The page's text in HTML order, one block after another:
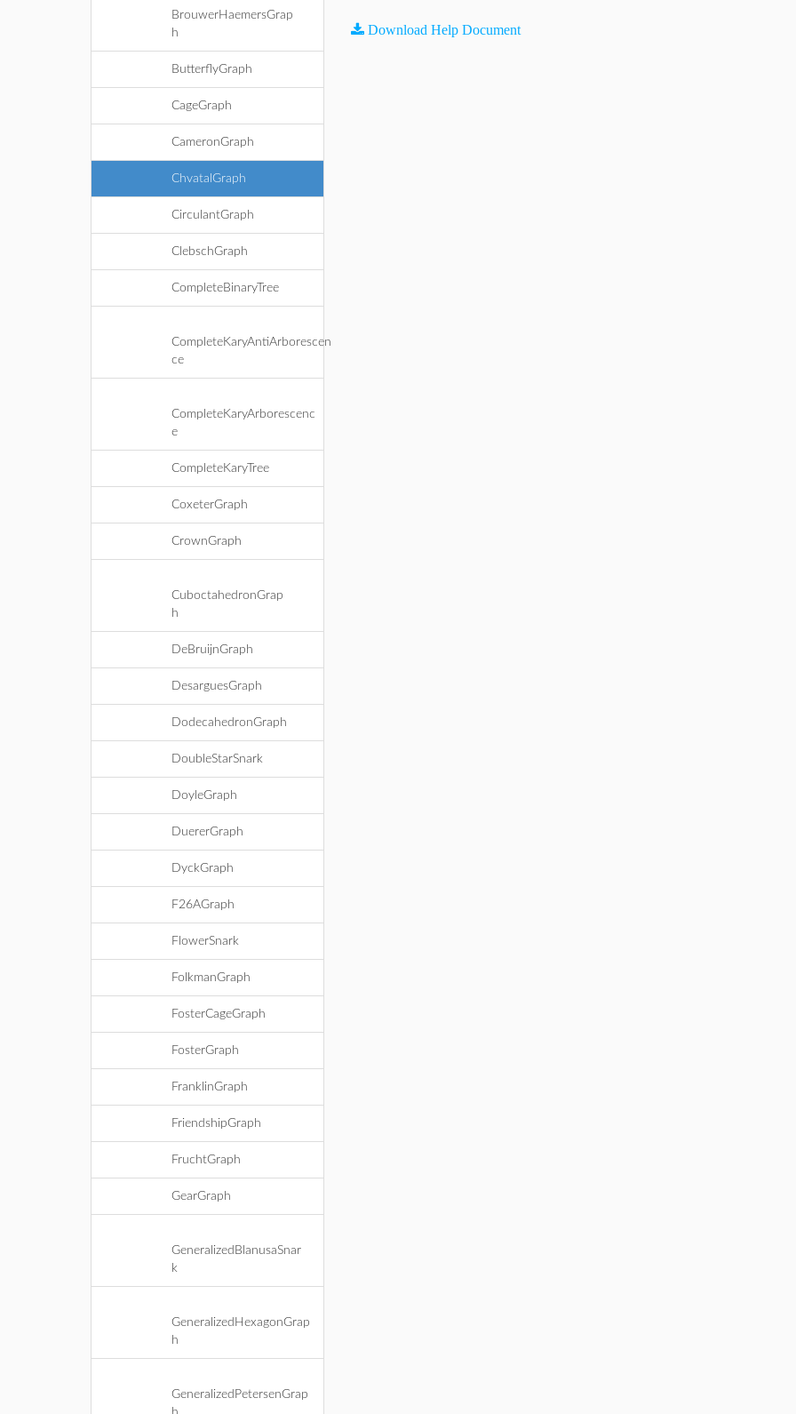
BrouwerHaemersGrap
h
ButterflyGraph
CageGraph
CameronGraph
ChvatalGraph
CirculantGraph
ClebschGraph
CompleteBinaryTree
CompleteKaryAntiArborescen
ce
CompleteKaryArborescenc
e
CompleteKaryTree
CoxeterGraph
CrownGraph
CuboctahedronGrap
h
DeBruijnGraph
DesarguesGraph
DodecahedronGraph
DoubleStarSnark
DoyleGraph
DuererGraph
DyckGraph
F26AGraph
FlowerSnark
FolkmanGraph
FosterCageGraph
FosterGraph
FranklinGraph
FriendshipGraph
FruchtGraph
GearGraph
GeneralizedBlanusaSnar
k
GeneralizedHexagonGrap
h
GeneralizedPetersenGrap
Download Help Document